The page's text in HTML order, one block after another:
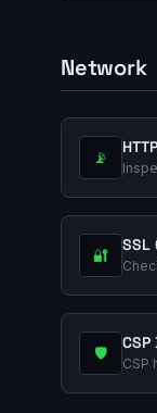
Network
📡
🔐
SSL
🛡️ CSP